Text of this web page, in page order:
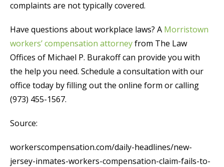
complaints are not typically covered.
Have questions about workplace laws? A Morristown
workers’ compensation attorneyfrom The Law
Offices of Michael P. Burakoff can provide you with
the help you need. Schedule a consultation with our
office today by filling out the online form or calling
(973) 455-1567.
Source:
workerscompensation.com/daily-headlines/new-
jersey-inmates-workers-compensation-claim-fails-to-